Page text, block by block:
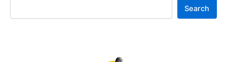
Search